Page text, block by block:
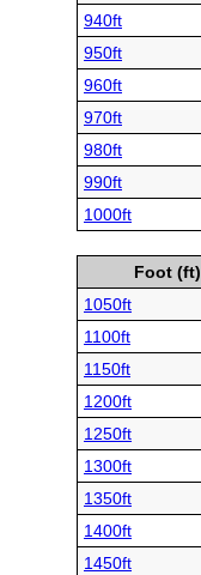
940ft
950ft
960ft
970ft
980ft
990ft
1000ft
Foot (ft)
1050ft
1100ft
1150ft
1200ft
1250ft
1300ft
1350ft
1400ft
1450ft